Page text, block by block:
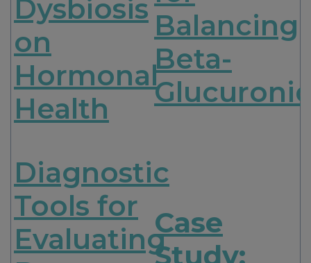
Dysbiosis
on
Hormonal
Health
Balancing
Beta-
Diagnostic
Tools for
EvaluatingCase
Study: